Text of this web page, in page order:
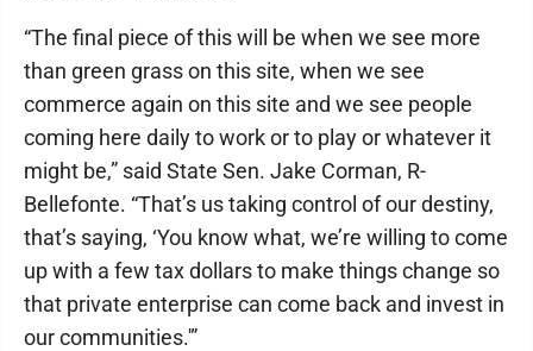
“The final piece of this will be when we see more
than green grass on this site, when we see
commerce again on this site and we see people
coming here daily to work or to play or whatever it
might be,” said State Sen. Jake Corman, R-
Bellefonte. “That’s us taking control of our destiny,
that’s saying, ‘You know what, we’re willing to come
up with a few tax dollars to make things change so
that private enterprise can come back and invest in
our communities.'”